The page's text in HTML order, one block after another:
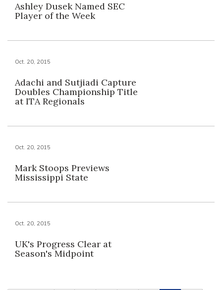
Ashley Dusek Named SEC
Player of the Week
Oct. 20, 2015
Adachi and Sutjiadi Capture
Doubles Championship Title
at ITA Regionals
Oct. 20, 2015
Mark Stoops Previews
Mississippi State
Oct. 20, 2015
UK's Progress Clear at
Season's Midpoint